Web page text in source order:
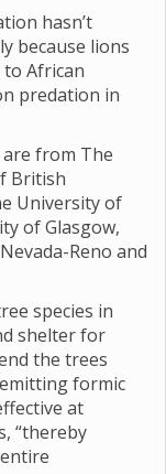
hasn’t
because lions
African
predation in
from The
British
University of
of Glasgow,
Reno and
species in
shelter for
the trees
formic
at
“thereby